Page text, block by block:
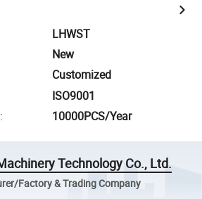
LHWST
New
Customized
ISO9001
: 10000PCS/Year
Technology Co., Ltd.
Factory & Trading Company